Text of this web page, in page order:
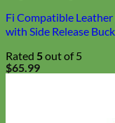
Fi Compatible
with Side Release
Rated 5out of 5
$65.99